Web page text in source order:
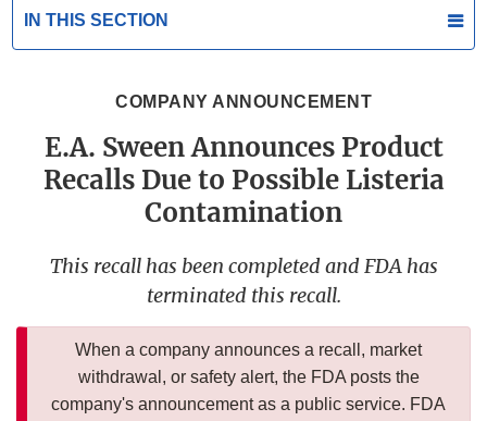
IN THIS SECTION
COMPANY ANNOUNCEMENT
E.A. Sween Announces Product
Recalls Due to Possible Listeria
Contamination
This recall has been completed and FDA has
terminated this recall.
When a company announces a recall, market
withdrawal, or safety alert, the FDA posts the
company's announcement as a public service. FDA